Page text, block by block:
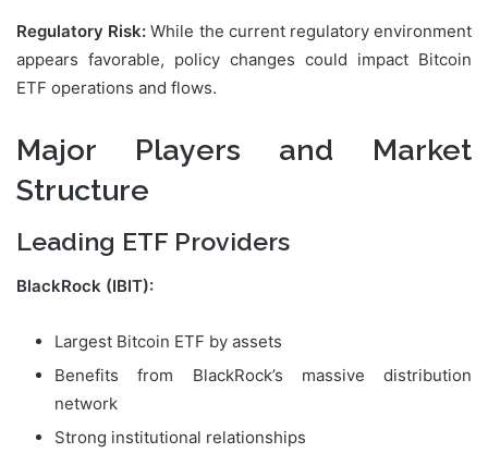
Regulatory Risk: While the current regulatory environment
appears favorable, policy changes could impact Bitcoin
ETF operations and flows.
Major Players and Market
Structure
Leading ETF Providers
BlackRock (IBIT):
Largest Bitcoin ETF by assets
Benefits from BlackRock’s massive distribution
network
Strong institutional relationships